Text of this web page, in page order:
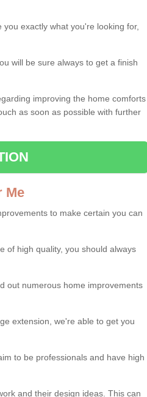
exactly what you're looking for,
will be sure always to get a finish
improving the home comforts
as soon as possible with further
Me
to make certain you can
of high quality, you should always
out numerous home improvements
extension, we're able to get you
to be professionals and have high
and their design ideas. This can